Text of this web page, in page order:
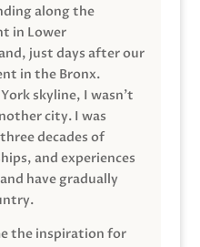
along the
in Lower
just days after our
in the Bronx.
skyline, I wasn’t
city. I was
decades of
and experiences
have gradually
the inspiration for